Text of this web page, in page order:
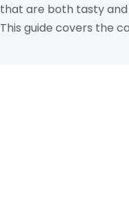
that are both tasty and
This guide covers the